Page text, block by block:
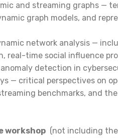
and streaming graphs —
graph models, and
network analysis —
real-time social influence
detection in
— critical perspectives on
benchmarks, and
workshop (not including